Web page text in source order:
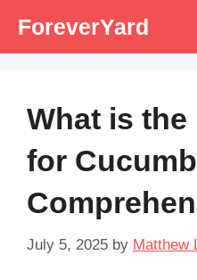
ForeverYard
What is
for
July 5, 2025 by Matthew